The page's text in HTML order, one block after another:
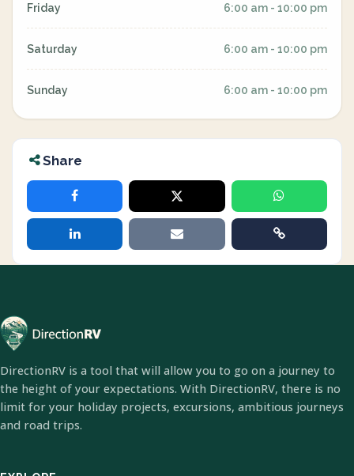
Friday 6:00 am - 10:00 pm
Saturday 6:00 am - 10:00 pm
Sunday 6:00 am - 10:00 pm
Share
DirectionRV is a tool that will allow you to go on a journey to
the height of your expectations. With DirectionRV, there is no
limit for your holiday projects, excursions, ambitious journeys
and road trips.